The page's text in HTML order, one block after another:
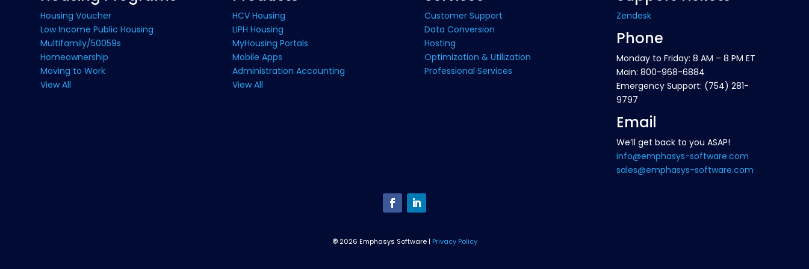
Housing Voucher
Low Income Public Housing
Multifamily/50059s
Homeownership
Moving to Work
View All
HCV Housing
LIPH Housing
MyHousing Portals
Mobile Apps
Administration Accounting
View All
Customer Support
Data Conversion
Hosting
Optimization & Utilization
Professional Services
Zendesk
Phone
Monday to Friday: 8 AM – 8 PM ET
Main: 800-968-6884
Emergency Support: (754) 281-
9797
Email
We’ll get back to you ASAP!
info@emphasys-software.com
sales@emphasys-software.com
© 2026 Emphasys Software | Privacy Policy